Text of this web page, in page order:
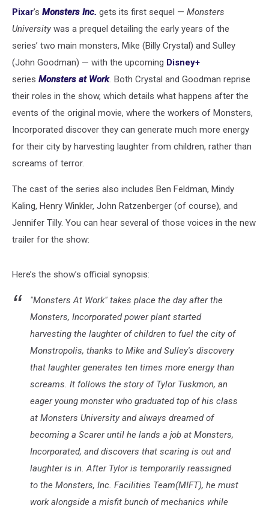
Pixar’s Monsters Inc. gets its first sequel — Monsters
University was a prequel detailing the early years of the
series’ two main monsters, Mike (Billy Crystal) and Sulley
(John Goodman) — with the upcoming Disney+
series Monsters at Work. Both Crystal and Goodman reprise
their roles in the show, which details what happens after the
events of the original movie, where the workers of Monsters,
Incorporated discover they can generate much more energy
for their city by harvesting laughter from children, rather than
screams of terror.
The cast of the series also includes Ben Feldman, Mindy
Kaling, Henry Winkler, John Ratzenberger (of course), and
Jennifer Tilly. You can hear several of those voices in the new
trailer for the show:
Here’s the show’s official synopsis:
"Monsters At Work" takes place the day after the
Monsters, Incorporated power plant started
harvesting the laughter of children to fuel the city of
Monstropolis, thanks to Mike and Sulley's discovery
that laughter generates ten times more energy than
screams. It follows the story of Tylor Tuskmon, an
eager young monster who graduated top of his class
at Monsters University and always dreamed of
becoming a Scarer until he lands a job at Monsters,
Incorporated, and discovers that scaring is out and
laughter is in. After Tylor is temporarily reassigned
to the Monsters, Inc. Facilities Team(MIFT), he must
work alongside a misfit bunch of mechanics while